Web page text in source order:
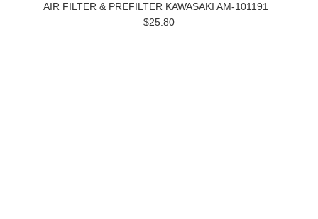
AIR FILTER & PREFILTER KAWASAKI AM-101191
$25.80